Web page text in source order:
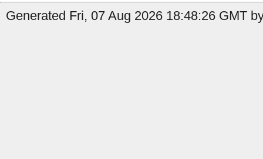
Generated Fri, 07 Aug 2026 18:48:26 GMT